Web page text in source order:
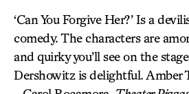
‘Can You Forgive Her?’ Is a
comedy. The characters are
and quirky you’ll see on the
Dershowitz is delightful. Amber